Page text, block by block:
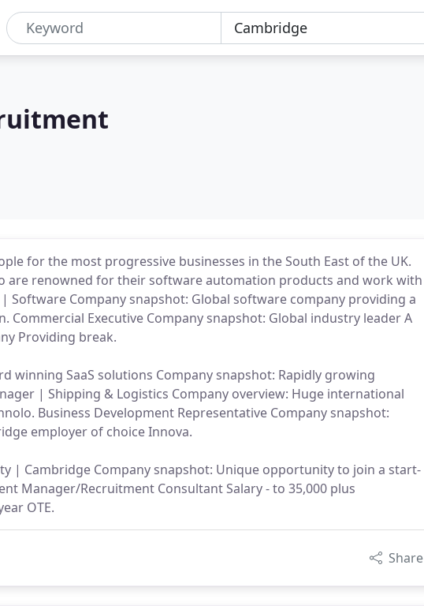
for the most progressive businesses in the South East of the UK.
are renowned for their software automation products and work with
Software Company snapshot: Global software company providing a
Commercial Executive Company snapshot: Global industry leader A
Providing break.
winning SaaS solutions Company snapshot: Rapidly growing
| Shipping & Logistics Company overview: Huge international
Business Development Representative Company snapshot:
employer of choice Innova.
| Cambridge Company snapshot: Unique opportunity to join a start-
Manager/Recruitment Consultant Salary - to 35,000 plus
OTE.
Share